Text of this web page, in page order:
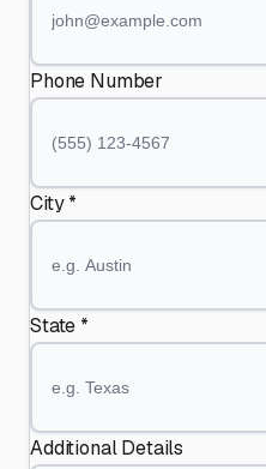
Phone Number
City *
State *
Additional Details